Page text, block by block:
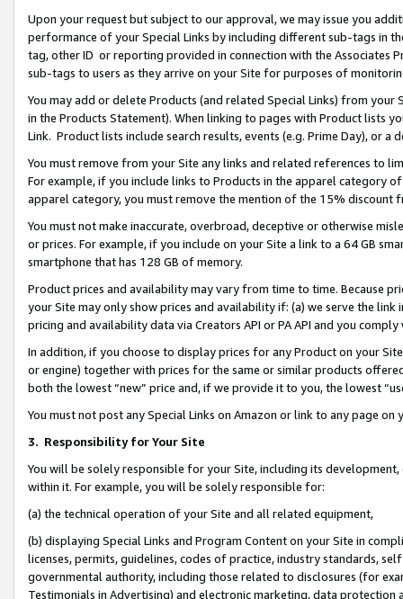
Upon your request but subject to our approval, we may issue you
performance of your Special Links by including different sub-tags in
tag, other ID or reporting provided in connection with the Associates
sub-tags to users as they arrive on your Site for purposes of
You may add or delete Products (and related Special Links) from
in the Products Statement). When linking to pages with Product lists
Link. Product lists include search results, events (e.g. Prime Day), or a
You must remove from your Site any links and related references to
For example, if you include links to Products in the apparel category
apparel category, you must remove the mention of the 15% discount
You must not make inaccurate, overbroad, deceptive or otherwise
or prices. For example, if you include on your Site a link to a 64 GB
smartphone that has 128 GB of memory.
Product prices and availability may vary from time to time. Because
your Site may only show prices and availability if: (a) we serve the
pricing and availability data via Creators API or PA API and you
In addition, if you choose to display prices for any Product on your
or engine) together with prices for the same or similar products
both the lowest “new” price and, if we provide it to you, the lowest
You must not post any Special Links on Amazon or link to any page
3. Responsibility for Your Site
You will be solely responsible for your Site, including its
within it. For example, you will be solely responsible for:
(a) the technical operation of your Site and all related equipment,
(b) displaying Special Links and Program Content on your Site in
licenses, permits, guidelines, codes of practice, industry standards,
governmental authority, including those related to disclosures (for
Testimonials in Advertising) and electronic marketing, data